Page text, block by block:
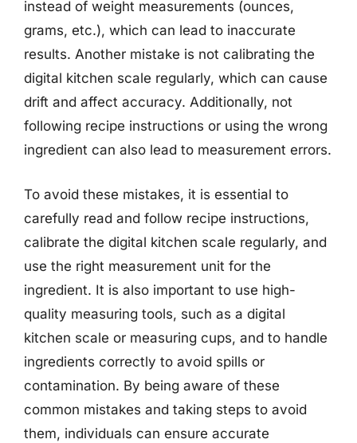
instead of weight measurements (ounces,
grams, etc.), which can lead to inaccurate
results. Another mistake is not calibrating the
digital kitchen scale regularly, which can cause
drift and affect accuracy. Additionally, not
following recipe instructions or using the wrong
ingredient can also lead to measurement errors.
To avoid these mistakes, it is essential to
carefully read and follow recipe instructions,
calibrate the digital kitchen scale regularly, and
use the right measurement unit for the
ingredient. It is also important to use high-
quality measuring tools, such as a digital
kitchen scale or measuring cups, and to handle
ingredients correctly to avoid spills or
contamination. By being aware of these
common mistakes and taking steps to avoid
them, individuals can ensure accurate